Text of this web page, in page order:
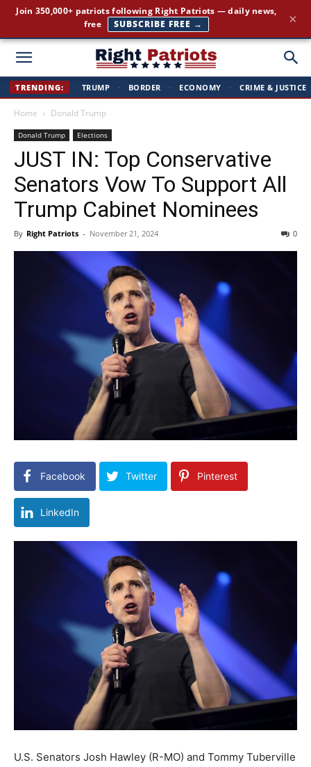
Right
TRENDING: TRUMP · BORDER · ECONOMY · CRIME & JUSTICE
Home Donald Trump
Donald Trump Elections
JUST IN: Top Conservative
Senators Vow To Support All
Trump Cabinet Nominees
By Right Patriots - November 21, 2024 0
Facebook Twitter Pinterest
LinkedIn
U.S. Senators Josh Hawley (R-MO) and Tommy Tuberville
Join 350,000+ patriots following Right Patriots — daily news,
free
SUBSCRIBE FREE → ×